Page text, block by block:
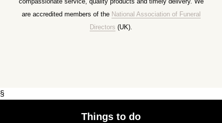
are accredited members of the National Association of Funeral
Directors (UK).
§
Things to do